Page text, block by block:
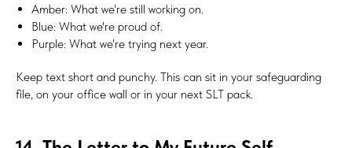
Amber: What we're still working on.
Blue: What we're proud of.
Purple: What we're trying next year.
Keep text short and punchy. This can sit in your safeguarding
file, on your office wall or in your next SLT pack.
Sign up and be the first to hear our latest news, blogs